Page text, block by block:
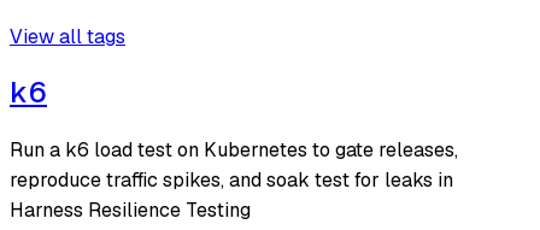
View all tags
k6
Run a k6 load test on Kubernetes to gate releases,
reproduce traffic spikes, and soak test for leaks in
Harness Resilience Testing